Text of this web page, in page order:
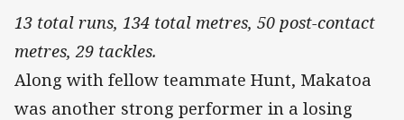
13 total runs, 134 total metres, 50 post-contact
metres, 29 tackles.
Along with fellow teammate Hunt, Makatoa
was another strong performer in a losing